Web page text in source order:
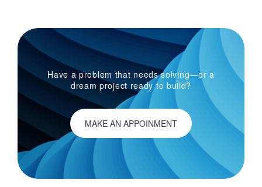
Have a problem that needs solving—or a
dream project ready to build?
MAKE AN APPOINMENT